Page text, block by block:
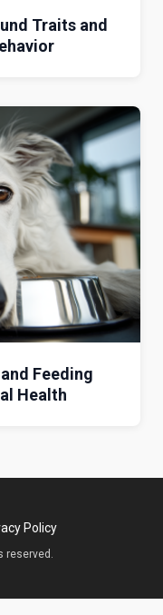
Traits and
Feeding
Health
Policy
reserved.